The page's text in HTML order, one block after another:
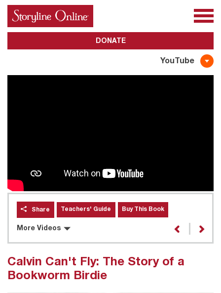
About Us Awards
DONATE
YouTube
Share Teachers' Guide Buy This Book
More Videos
Calvin Can't Fly: The Story of a
Bookworm Birdie